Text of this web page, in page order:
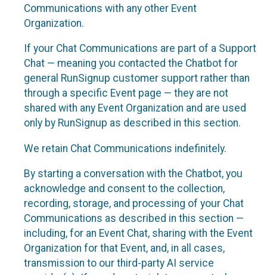
Communications with any other Event
Organization.
If your Chat Communications are part of a Support
Chat — meaning you contacted the Chatbot for
general RunSignup customer support rather than
through a specific Event page — they are not
shared with any Event Organization and are used
only by RunSignup as described in this section.
We retain Chat Communications indefinitely.
By starting a conversation with the Chatbot, you
acknowledge and consent to the collection,
recording, storage, and processing of your Chat
Communications as described in this section —
including, for an Event Chat, sharing with the Event
Organization for that Event, and, in all cases,
transmission to our third-party AI service